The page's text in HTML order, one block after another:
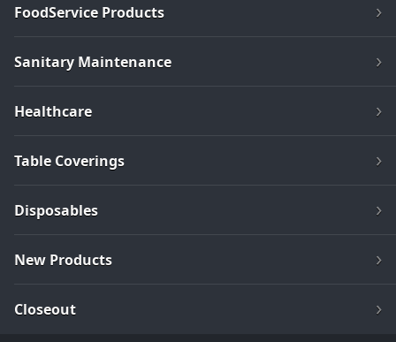
FoodService Products
Sanitary Maintenance
Healthcare
Table Coverings
Disposables
New Products
Closeout